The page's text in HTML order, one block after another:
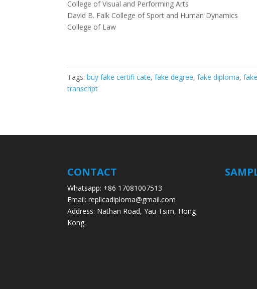
College of Visual and Performing Arts
David B. Falk College of Sport and Human Dynamics
College of Law
Tags:buy fake certifi cate,fake degree,fake diploma,
transcript
CONTACT
Whatsapp: +86 17081007513
Email: replicadiploma@gmail.com
Address: Nathan Road, Yau Tsim, Hong
Kong.